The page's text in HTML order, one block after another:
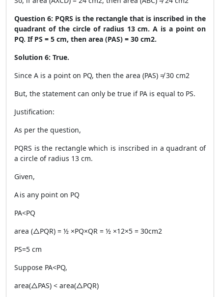
Question 6: PQRS is the rectangle that is inscribed in the
quadrant of the circle of radius 13 cm. A is a point on
PQ. If PS = 5 cm, then area (PAS) = 30 cm2.
Solution 6: True.
Since A is a point on PQ, then the area (PAS) ≠ 30 cm2
But, the statement can only be true if PA is equal to PS.
Justification:
As per the question,
PQRS is the rectangle which is inscribed in a quadrant of
a circle of radius 13 cm.
Given,
A is any point on PQ
PA<PQ
area (△PQR) = ½ ×PQ×QR = ½ ×12×5 = 30cm2
PS=5 cm
Suppose PA<PQ,
area(△PAS) < area(△PQR)